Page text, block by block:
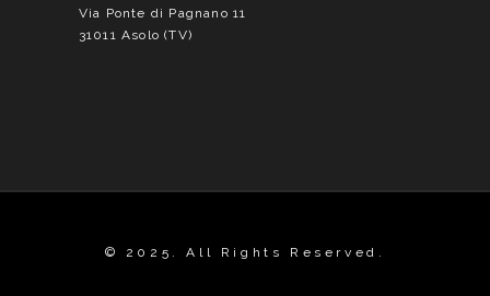
Via Ponte di Pagnano 11
31011 Asolo (TV)
© 2025. All Rights Reserved.